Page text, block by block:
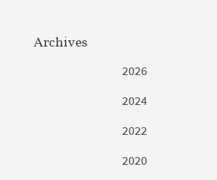
Archives
2026
2024
2022
2020